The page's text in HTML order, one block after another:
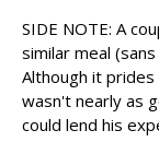
SIDE NOTE: A
similar meal
Although it
wasn't nearly as
could lend his